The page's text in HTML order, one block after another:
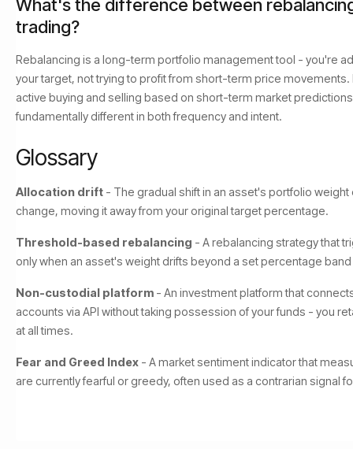
What's the difference between
trading?
Rebalancing is a long-term portfolio management tool - you're
your target, not trying to profit from short-term price movements.
active buying and selling based on short-term market
fundamentally different in both frequency and intent.
Glossary
Allocation drift - The gradual shift in an asset's portfolio
change, moving it away from your original target percentage.
Threshold-based rebalancing - A rebalancing strategy that
only when an asset's weight drifts beyond a set percentage
Non-custodial platform - An investment platform that
accounts via API without taking possession of your funds - you
at all times.
Fear and Greed Index - A market sentiment indicator that
are currently fearful or greedy, often used as a contrarian signal